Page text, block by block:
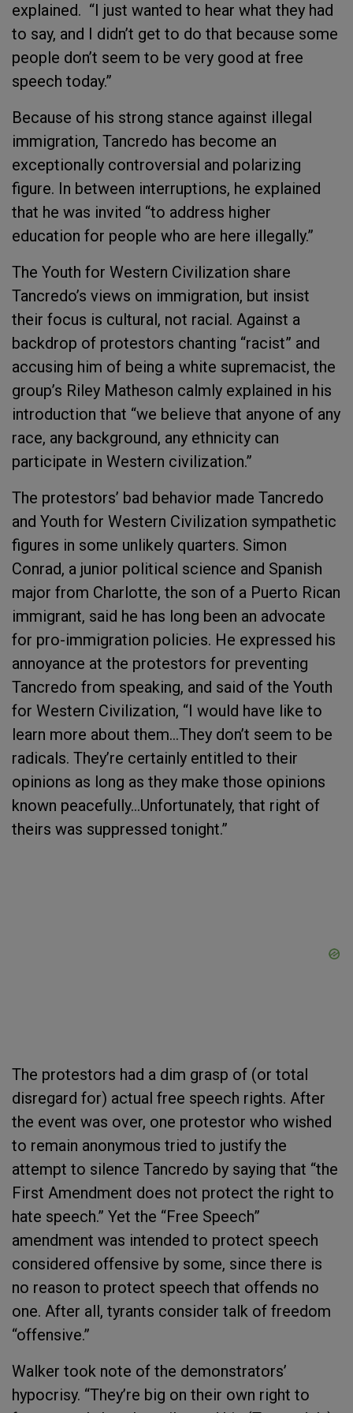
explained. “I just wanted to hear what they had
to say, and I didn’t get to do that because some
people don’t seem to be very good at free
speech today.”
Because of his strong stance against illegal
immigration, Tancredo has become an
exceptionally controversial and polarizing
figure. In between interruptions, he explained
that he was invited “to address higher
education for people who are here illegally.”
The Youth for Western Civilization share
Tancredo’s views on immigration, but insist
their focus is cultural, not racial. Against a
backdrop of protestors chanting “racist” and
accusing him of being a white supremacist, the
group’s Riley Matheson calmly explained in his
introduction that “we believe that anyone of any
race, any background, any ethnicity can
participate in Western civilization.”
The protestors’ bad behavior made Tancredo
and Youth for Western Civilization sympathetic
figures in some unlikely quarters. Simon
Conrad, a junior political science and Spanish
major from Charlotte, the son of a Puerto Rican
immigrant, said he has long been an advocate
for pro-immigration policies. He expressed his
annoyance at the protestors for preventing
Tancredo from speaking, and said of the Youth
for Western Civilization, “I would have like to
learn more about them…They don’t seem to be
radicals. They’re certainly entitled to their
opinions as long as they make those opinions
known peacefully…Unfortunately, that right of
theirs was suppressed tonight.”
The protestors had a dim grasp of (or total
disregard for) actual free speech rights. After
the event was over, one protestor who wished
to remain anonymous tried to justify the
attempt to silence Tancredo by saying that “the
First Amendment does not protect the right to
hate speech.” Yet the “Free Speech”
amendment was intended to protect speech
considered offensive by some, since there is
no reason to protect speech that offends no
one. After all, tyrants consider talk of freedom
“offensive.”
Walker took note of the demonstrators’
hypocrisy. “They’re big on their own right to